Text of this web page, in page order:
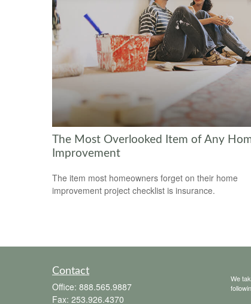
The Most Overlooked Item of Any
Improvement
The item most homeowners forget on their home
improvement project checklist is insurance.
Contact
Office: 888.565.9887
Fax: 253.926.4370
We